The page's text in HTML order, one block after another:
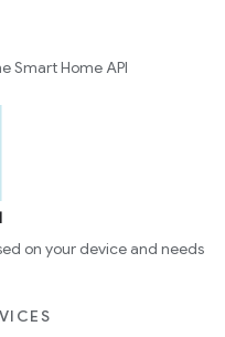
Smart Home API
on your device and needs